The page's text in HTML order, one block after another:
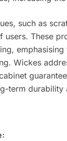
such as
These
Wickes
term durability